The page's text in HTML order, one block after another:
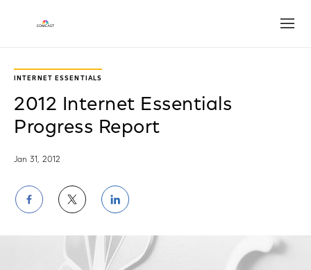
INTERNET ESSENTIALS
2012 Internet Essentials
Progress Report
Jan 31, 2012
Share
on
Facebook
Share
on
Twitter
Share
on
LinkedIn